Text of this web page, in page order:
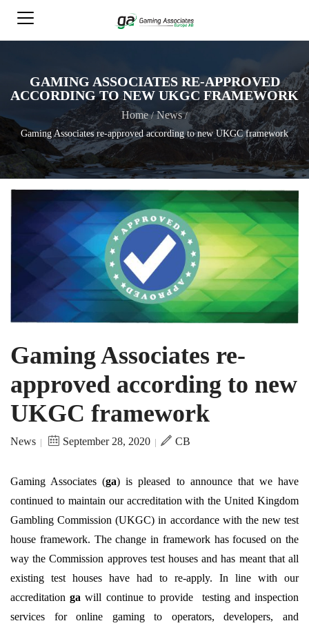
GAMING ASSOCIATES RE-APPROVED
ACCORDING TO NEW UKGC FRAMEWORK
Home/ News/
Gaming Associates re-approved according to new UKGC framework
Gaming Associates re-
approved according to new
UKGC framework
News | September 28, 2020 | CB
Gaming Associates (ga) is pleased to announce that we have
continued to maintain our accreditation with the United Kingdom
Gambling Commission (UKGC) in accordance with the new test
house framework. The change in framework has focused on the
way the Commission approves test houses and has meant that all
existing test houses have had to re-apply. In line with our
accreditationgawill continue to provide testing and inspection
services for online gaming to operators, developers, and